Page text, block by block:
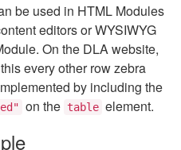
be used in HTML Modules
editors or WYSIWYG
On the DLA website,
every other row zebra
by including the
on the table element.